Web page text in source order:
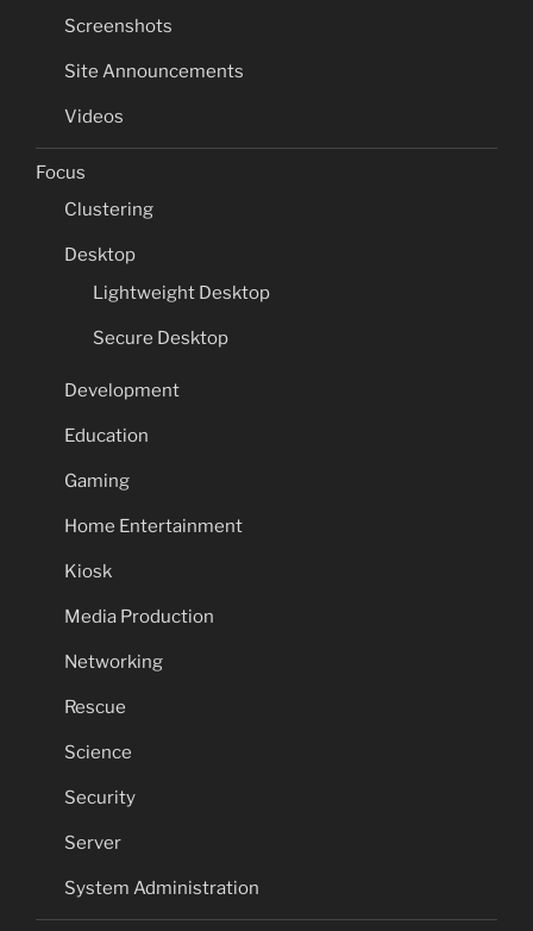
Screenshots
Site Announcements
Videos
Focus
Clustering
Desktop
Lightweight Desktop
Secure Desktop
Development
Education
Gaming
Home Entertainment
Kiosk
Media Production
Networking
Rescue
Science
Security
Server
System Administration